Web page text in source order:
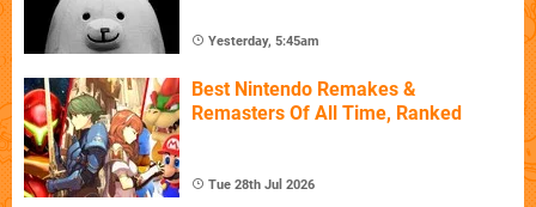
Yesterday, 5:45am
Best Nintendo Remakes &
Remasters Of All Time, Ranked
Tue 28th Jul 2026